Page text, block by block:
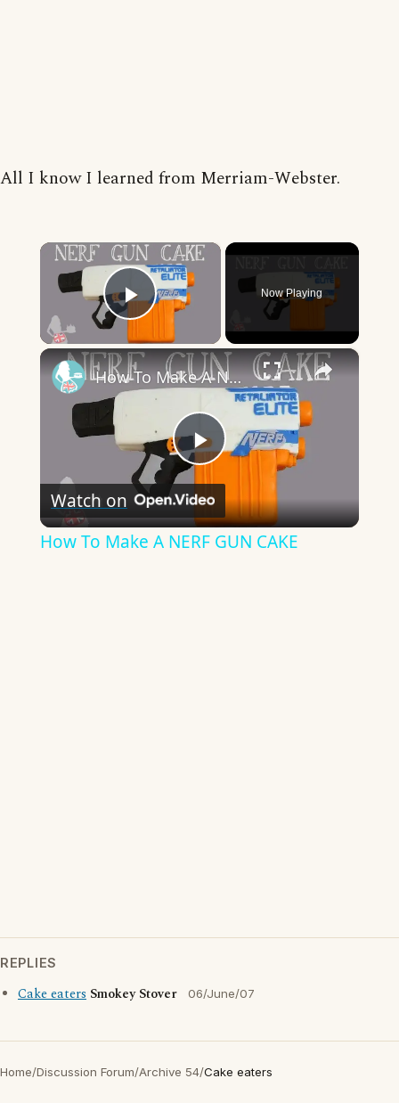
All I know I learned from Merriam-Webster.
×
Play Video
Now Playing
×
Play
Video
How To Make A NERF GUN CAKE
Watch on
How To Make A NERF GUN CAKE
REPLIES
Cake eaters Smokey Stover 06/June/07
Home/Discussion Forum/Archive 54/Cake eaters